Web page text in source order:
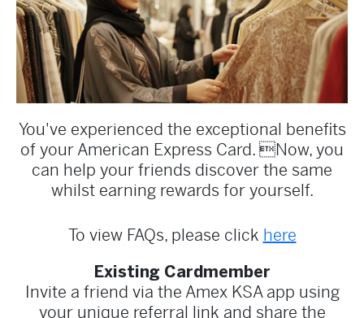
You've experienced the exceptional benefits
of your American Express Card. Now, you
can help your friends discover the same
whilst earning rewards for yourself.
To view FAQs, please click here
Existing Cardmember
Invite a friend via the Amex KSA app using
your unique referral link and share the